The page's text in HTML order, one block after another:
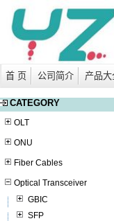
首 页 公司简介 产品大
CATEGORY
OLT
ONU
Fiber Cables
Optical Transceiver
GBIC
SFP